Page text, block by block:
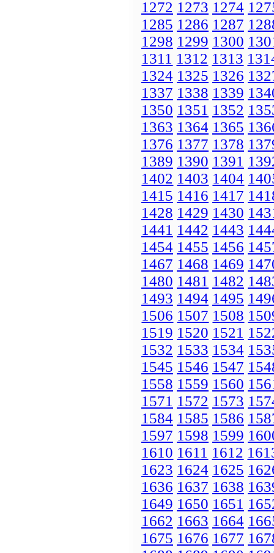
1272 1273 1274
1285 1286 1287
1298 1299 1300
1311 1312 1313
1324 1325 1326
1337 1338 1339
1350 1351 1352
1363 1364 1365
1376 1377 1378
1389 1390 1391
1402 1403 1404
1415 1416 1417
1428 1429 1430
1441 1442 1443
1454 1455 1456
1467 1468 1469
1480 1481 1482
1493 1494 1495
1506 1507 1508
1519 1520 1521
1532 1533 1534
1545 1546 1547
1558 1559 1560
1571 1572 1573
1584 1585 1586
1597 1598 1599
1610 1611 1612
1623 1624 1625
1636 1637 1638
1649 1650 1651
1662 1663 1664
1675 1676 1677